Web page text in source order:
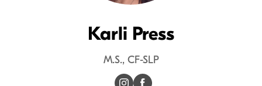
Karli Press
M.S., CF-SLP